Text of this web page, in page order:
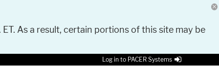
As a result, certain portions of this site may be
Log in to PACER Systems